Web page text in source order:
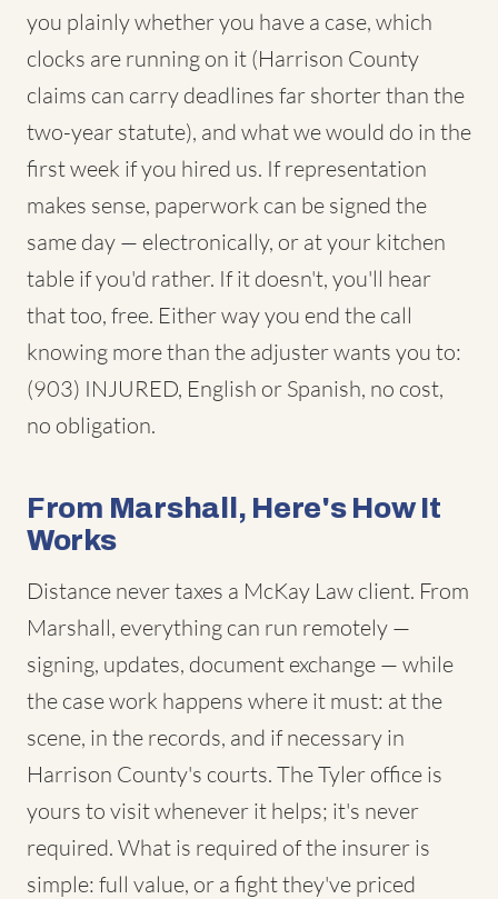
you plainly whether you have a case, which
clocks are running on it (Harrison County
claims can carry deadlines far shorter than the
two-year statute), and what we would do in the
first week if you hired us. If representation
makes sense, paperwork can be signed the
same day — electronically, or at your kitchen
table if you'd rather. If it doesn't, you'll hear
that too, free. Either way you end the call
knowing more than the adjuster wants you to:
(903) INJURED, English or Spanish, no cost,
no obligation.
From Marshall, Here's How It
Works
Distance never taxes a McKay Law client. From
Marshall, everything can run remotely —
signing, updates, document exchange — while
the case work happens where it must: at the
scene, in the records, and if necessary in
Harrison County's courts. The Tyler office is
yours to visit whenever it helps; it's never
required. What is required of the insurer is
simple: full value, or a fight they've priced